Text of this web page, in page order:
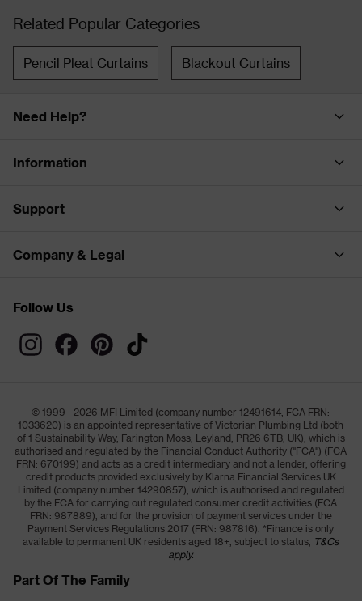
Related Popular Categories
Pencil Pleat Curtains Blackout Curtains
Need Help?
Information
Support
Company & Legal
Follow Us
© 1999 - 2026 MFI Limited (company number 12491614, FCA FRN:
1033620) is an appointed representative of Victorian Plumbing Ltd (both
of 1 Sustainability Way, Farington Moss, Leyland, PR26 6TB, UK), which is
authorised and regulated by the Financial Conduct Authority ("FCA") (FCA
FRN: 670199) and acts as a credit intermediary and not a lender, offering
credit products provided exclusively by Klarna Financial Services UK
Limited (company number 14290857), which is authorised and regulated
by the FCA for carrying out regulated consumer credit activities (FCA
FRN: 987889), and for the provision of payment services under the
Payment Services Regulations 2017 (FRN: 987816). *Finance is only
available to permanent UK residents aged 18+, subject to status, T&Cs
apply.
Part Of The Family